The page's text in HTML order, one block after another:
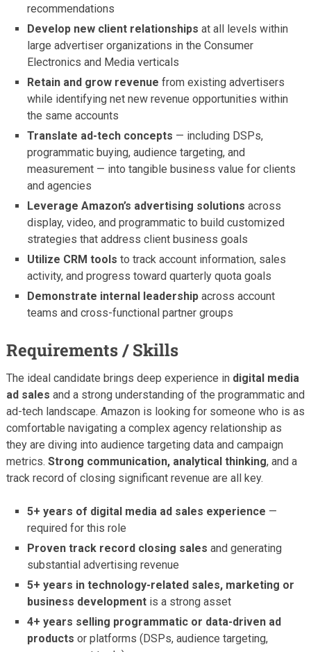
recommendations
Develop new client relationships at all levels within
large advertiser organizations in the Consumer
Electronics and Media verticals
Retain and grow revenue from existing advertisers
while identifying net new revenue opportunities within
the same accounts
Translate ad-tech concepts — including DSPs,
programmatic buying, audience targeting, and
measurement — into tangible business value for clients
and agencies
Leverage Amazon’s advertising solutions across
display, video, and programmatic to build customized
strategies that address client business goals
Utilize CRM tools to track account information, sales
activity, and progress toward quarterly quota goals
Demonstrate internal leadership across account
teams and cross-functional partner groups
Requirements / Skills
The ideal candidate brings deep experience in digital media
ad sales and a strong understanding of the programmatic and
ad-tech landscape. Amazon is looking for someone who is as
comfortable navigating a complex agency relationship as
they are diving into audience targeting data and campaign
metrics. Strong communication, analytical thinking, and a
track record of closing significant revenue are all key.
5+ years of digital media ad sales experience —
required for this role
Proven track record closing sales and generating
substantial advertising revenue
5+ years in technology-related sales, marketing or
business development is a strong asset
4+ years selling programmatic or data-driven ad
products or platforms (DSPs, audience targeting,